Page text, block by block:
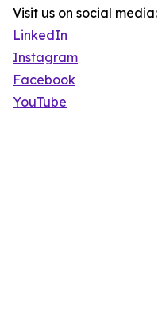
Visit us on social media:
LinkedIn
Instagram
Facebook
YouTube